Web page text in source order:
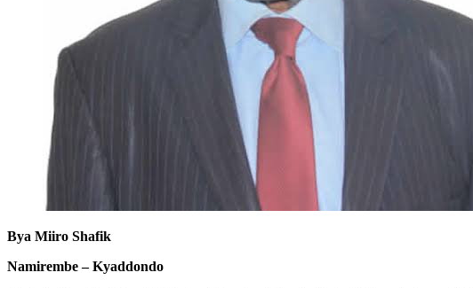
Bya Miiro Shafik
Namirembe – Kyaddondo